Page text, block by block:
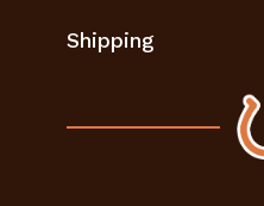
Shipping